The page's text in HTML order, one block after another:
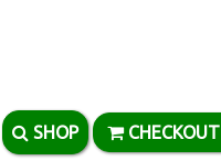
SHOP CHECKOUT